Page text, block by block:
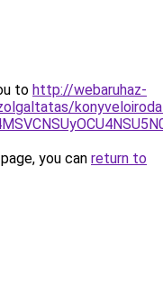
to http://webaruhaz-
you can return to